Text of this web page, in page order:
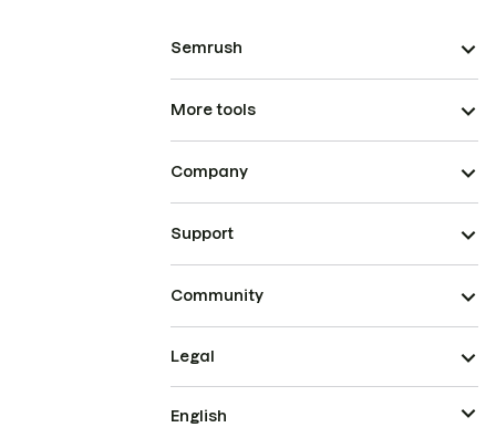
Semrush
More tools
Company
Support
Community
Legal
English